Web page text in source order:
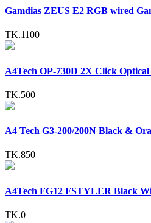
Gamdias ZEUS E2 RGB wired
TK.1100
A4Tech OP-730D 2X Click
TK.500
A4 Tech G3-200/200N Black &
TK.850
A4Tech FG12 FSTYLER Black
TK.0